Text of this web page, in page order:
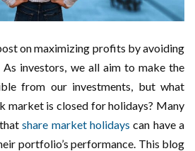
on maximizing profits by avoiding
As investors, we all aim to make the
from our investments, but what
market is closed for holidays? Many
thatshare market holidays can have a
portfolio’s performance. This blog